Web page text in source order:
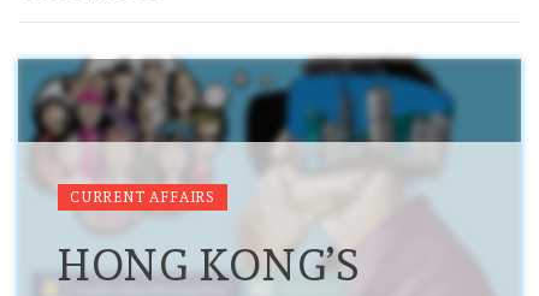
CURRENT AFFAIRS
HONG KONG’S